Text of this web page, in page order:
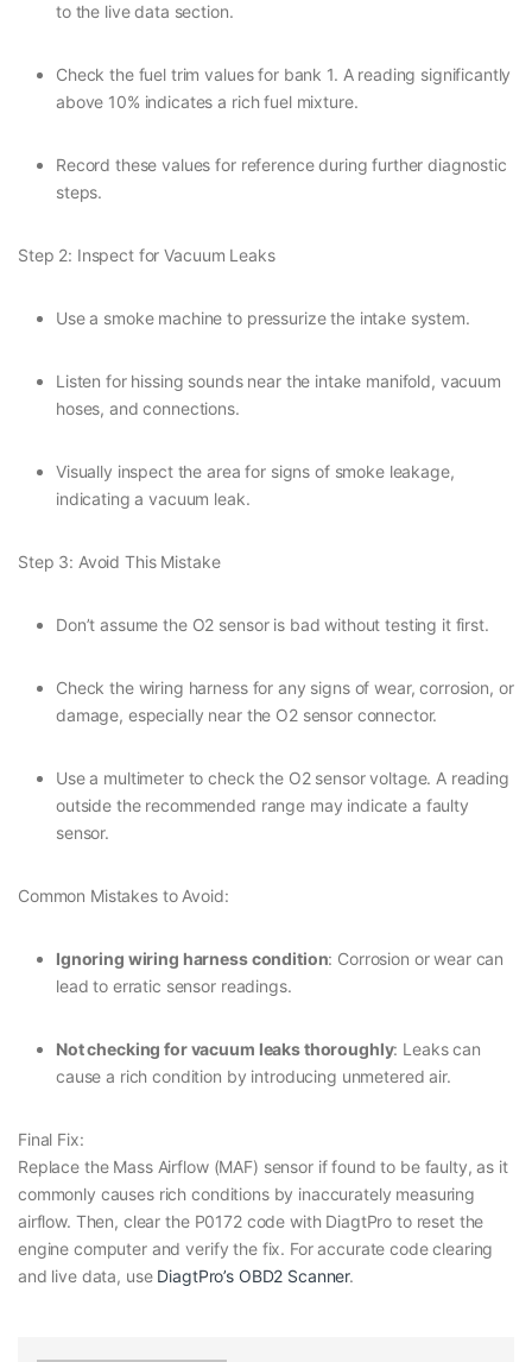
to the live data section.
Check the fuel trim values for bank 1. A reading significantly
above 10% indicates a rich fuel mixture.
Record these values for reference during further diagnostic
steps.
Step 2: Inspect for Vacuum Leaks
Use a smoke machine to pressurize the intake system.
Listen for hissing sounds near the intake manifold, vacuum
hoses, and connections.
Visually inspect the area for signs of smoke leakage,
indicating a vacuum leak.
Step 3: Avoid This Mistake
Don’t assume the O2 sensor is bad without testing it first.
Check the wiring harness for any signs of wear, corrosion, or
damage, especially near the O2 sensor connector.
Use a multimeter to check the O2 sensor voltage. A reading
outside the recommended range may indicate a faulty
sensor.
Common Mistakes to Avoid:
Ignoring wiring harness condition: Corrosion or wear can
lead to erratic sensor readings.
Not checking for vacuum leaks thoroughly: Leaks can
cause a rich condition by introducing unmetered air.
Final Fix:
Replace the Mass Airflow (MAF) sensor if found to be faulty, as it
commonly causes rich conditions by inaccurately measuring
airflow. Then, clear the P0172 code with DiagtPro to reset the
engine computer and verify the fix. For accurate code clearing
and live data, use DiagtPro’s OBD2 Scanner.